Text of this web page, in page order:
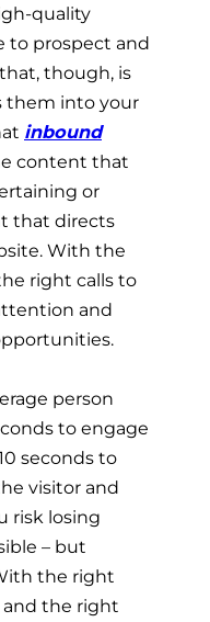
quality
to prospect and
though, is
them into your
inbound
content that
or
that directs
With the
right calls to
and
person
to engage
seconds to
visitor and
risk losing
– but
the right
the right